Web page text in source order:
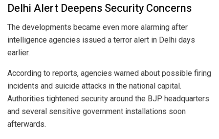
Delhi Alert Deepens Security Concerns
The developments became even more alarming after
intelligence agencies issued a terror alert in Delhi days
earlier.
According to reports, agencies warned about possible firing
incidents and suicide attacks in the national capital.
Authorities tightened security around the BJP headquarters
and several sensitive government installations soon
afterwards.